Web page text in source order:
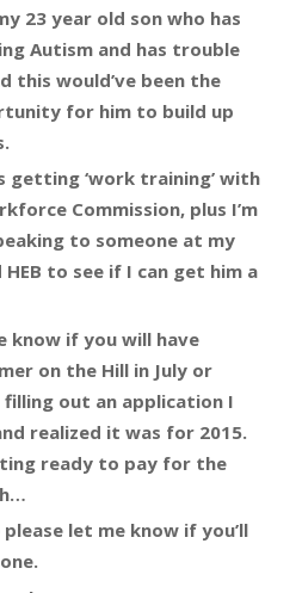
23 year old son who has
Autism and has trouble
this would’ve been the
for him to build up
getting ‘work training’ with
Commission, plus I’m
to someone at my
to see if I can get him a
know if you will have
on the Hill in July or
filling out an application I
realized it was for 2015.
ready to pay for the
please let me know if you’ll